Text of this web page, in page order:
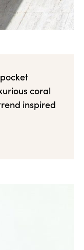
coral
inspired